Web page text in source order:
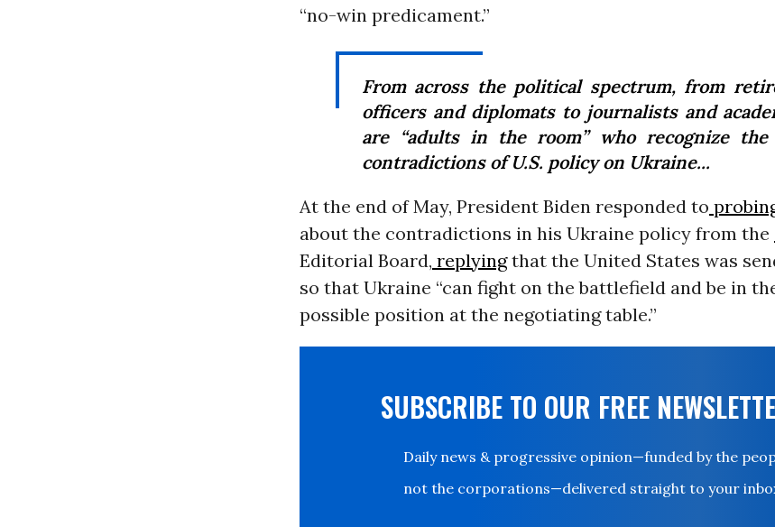
“no-win predicament.”
From across the political spectrum, from
officers and diplomats to journalists and
are “adults in the room” who recognize the
contradictions of U.S. policy on Ukraine...
At the end of May, President Biden responded to
about the contradictions in his Ukraine policy from the
Editorial Board, replyingthat the United States was
so that Ukraine “can fight on the battlefield and be in
possible position at the negotiating table.”
SUBSCRIBE TO OUR FREE
Daily news & progressive opinion—funded by the
not the corporations—delivered straight to your